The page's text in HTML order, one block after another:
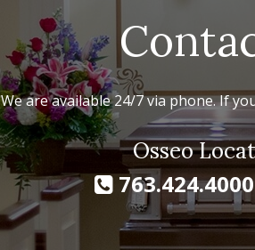
We are available 24/7 via phone. If
Osseo
763.424.4000